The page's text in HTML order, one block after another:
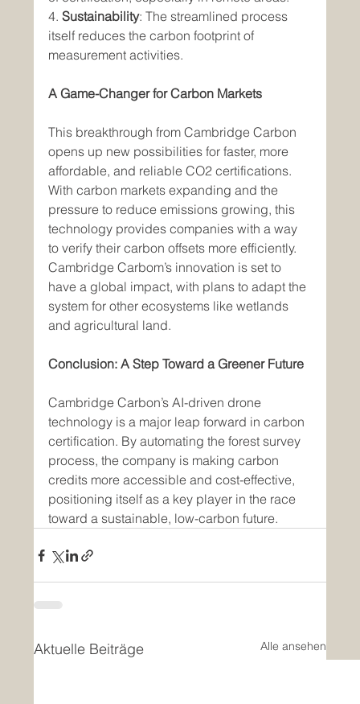
4. Sustainability: The streamlined process
itself reduces the carbon footprint of
measurement activities.
A Game-Changer for Carbon Markets
This breakthrough from Cambridge Carbon
opens up new possibilities for faster, more
affordable, and reliable CO2 certifications.
With carbon markets expanding and the
pressure to reduce emissions growing, this
technology provides companies with a way
to verify their carbon offsets more efficiently.
Cambridge Carbom’s innovation is set to
have a global impact, with plans to adapt the
system for other ecosystems like wetlands
and agricultural land.
Conclusion: A Step Toward a Greener Future
Cambridge Carbon’s AI-driven drone
technology is a major leap forward in carbon
certification. By automating the forest survey
process, the company is making carbon
credits more accessible and cost-effective,
positioning itself as a key player in the race
toward a sustainable, low-carbon future.
Aktuelle Beiträge Alle ansehen